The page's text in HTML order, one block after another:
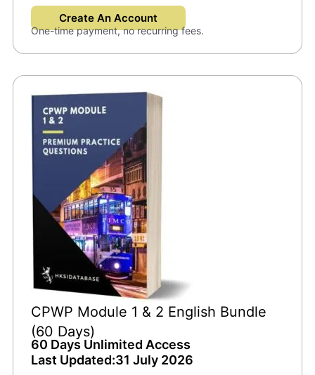
Create An Account
One-time payment, no recurring fees.
CPWP Module 1 & 2 English Bundle
(60 Days)
60 Days Unlimited Access
Last Updated:31 July 2026